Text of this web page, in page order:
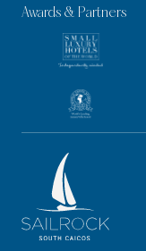
Awards & Partners